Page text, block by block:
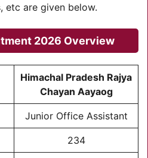
etc are given below.
2026 Overview
Himachal Pradesh Rajya
Chayan Aayaog
Junior Office Assistant
234